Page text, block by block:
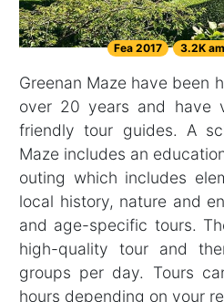
Fea 2017 3.2K
Greenan Maze have been
over 20 years and have
friendly tour guides. A
Maze includes an
outing which includes
local history, nature and
and age-specific tours.
high-quality tour and
groups per day. Tours
hours depending on your